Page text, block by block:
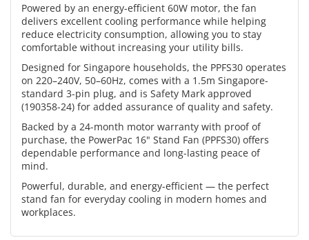
Powered by an energy-efficient 60W motor, the fan
delivers excellent cooling performance while helping
reduce electricity consumption, allowing you to stay
comfortable without increasing your utility bills.
Designed for Singapore households, the PPFS30 operates
on 220–240V, 50–60Hz, comes with a 1.5m Singapore-
standard 3-pin plug, and is Safety Mark approved
(190358-24) for added assurance of quality and safety.
Backed by a 24-month motor warranty with proof of
purchase, the PowerPac 16" Stand Fan (PPFS30) offers
dependable performance and long-lasting peace of
mind.
Powerful, durable, and energy-efficient — the perfect
stand fan for everyday cooling in modern homes and
workplaces.